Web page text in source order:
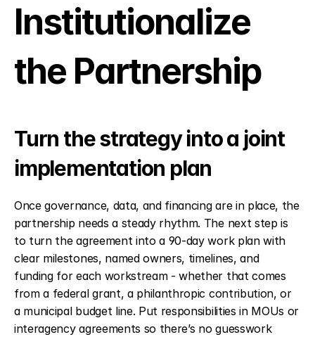
Institutionalize
the Partnership
Turn the strategy into a joint
implementation plan
Once governance, data, and financing are in place, the
partnership needs a steady rhythm. The next step is
to turn the agreement into a 90-day work plan with
clear milestones, named owners, timelines, and
funding for each workstream - whether that comes
from a federal grant, a philanthropic contribution, or
a municipal budget line. Put responsibilities in MOUs or
interagency agreements so there’s no guesswork